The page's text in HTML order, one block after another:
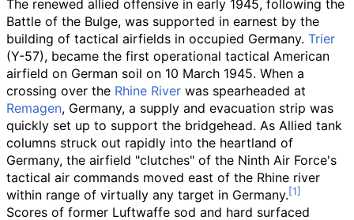
The renewed allied offensive in early 1945, following the
Battle of the Bulge, was supported in earnest by the
building of tactical airfields in occupied Germany. Trier
(Y-57), became the first operational tactical American
airfield on German soil on 10 March 1945. When a
crossing over the Rhine River was spearheaded at
Remagen, Germany, a supply and evacuation strip was
quickly set up to support the bridgehead. As Allied tank
columns struck out rapidly into the heartland of
Germany, the airfield "clutches" of the Ninth Air Force's
tactical air commands moved east of the Rhine river
within range of virtually any target in Germany.
Scores of former Luftwaffe sod and hard surfaced